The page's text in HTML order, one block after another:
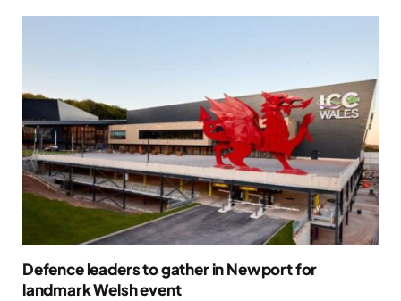
Defence leaders to gather in Newport for
landmark Welsh event